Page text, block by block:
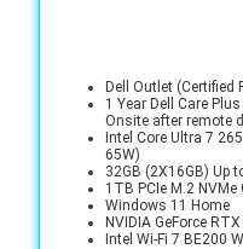
Dell Outlet (Certified
1 Year Dell Care
Onsite after remote
Intel Core Ultra 7
65W)
32GB (2X16GB) Up
1TB PCIe M.2
Windows 11 Home
NVIDIA GeForce
Intel Wi-Fi 7 BE200